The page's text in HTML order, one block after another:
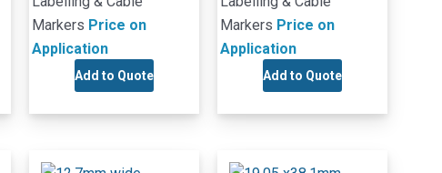
Markers Price on
Application
Add to Quote
Markers Price on
Application
Add to Quote